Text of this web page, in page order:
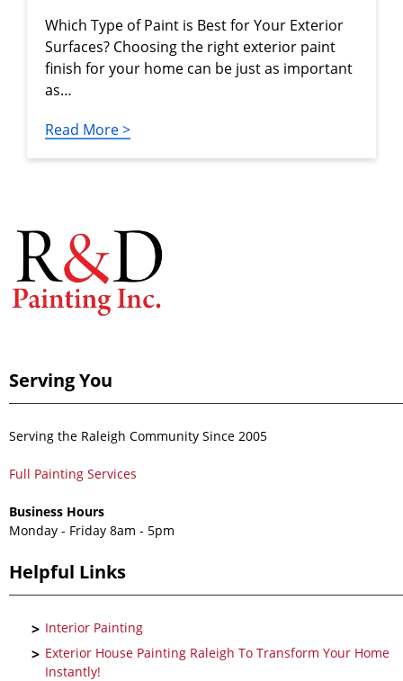
Which Type of Paint is Best for Your Exterior
Surfaces? Choosing the right exterior paint
finish for your home can be just as important
as…
Read More >
Serving You
Serving the Raleigh Community Since 2005
Full Painting Services
Business Hours
Monday - Friday 8am - 5pm
Helpful Links
Interior Painting
Exterior House Painting Raleigh To Transform Your Home
Instantly!